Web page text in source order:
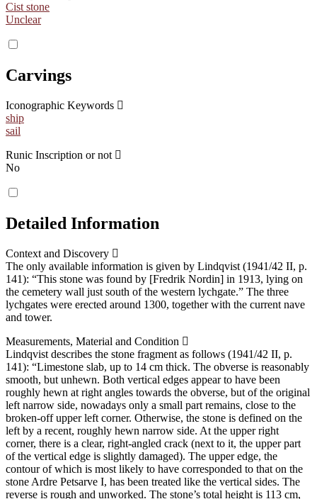
Cist stone
Unclear
Carvings
Iconographic Keywords
ship
sail
Runic Inscription or not
No
Detailed Information
Context and Discovery
The only available information is given by Lindqvist (1941/42 II, p.
141): “This stone was found by [Fredrik Nordin] in 1913, lying on
the cemetery wall just south of the western lychgate.” The three
lychgates were erected around 1300, together with the current nave
and tower.
Measurements, Material and Condition
Lindqvist describes the stone fragment as follows (1941/42 II, p.
141): “Limestone slab, up to 14 cm thick. The obverse is reasonably
smooth, but unhewn. Both vertical edges appear to have been
roughly hewn at right angles towards the obverse, but of the original
left narrow side, nowadays only a small part remains, close to the
broken-off upper left corner. Otherwise, the stone is defined on the
left by a recent, roughly hewn narrow side. At the upper right
corner, there is a clear, right-angled crack (next to it, the upper part
of the vertical edge is slightly damaged). The upper edge, the
contour of which is most likely to have corresponded to that on the
stone Ardre Petsarve I, has been treated like the vertical sides. The
reverse is rough and unworked. The stone’s total height is 113 cm,